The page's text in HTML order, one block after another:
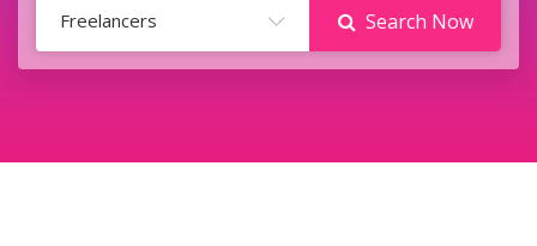
Freelancers Search Now